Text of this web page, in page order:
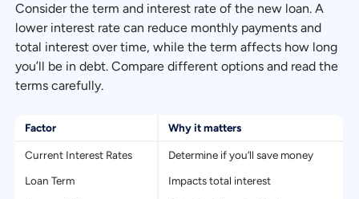
Consider the term and interest rate of the new loan. A
lower interest rate can reduce monthly payments and
total interest over time, while the term affects how long
you’ll be in debt. Compare different options and read the
terms carefully.
Factor Why it matters
Current Interest Rates
Determine if you’ll save money
Loan Term
Impacts total interest